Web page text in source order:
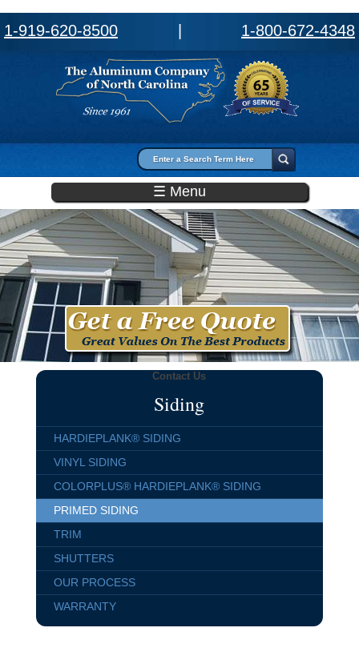
1-919-620-8500 1-800-672-4348
Search form
☰ Menu
Contact Us
Siding
HARDIEPLANK® SIDING
VINYL SIDING
COLORPLUS® HARDIEPLANK® SIDING
PRIMED SIDING
TRIM
SHUTTERS
OUR PROCESS
WARRANTY